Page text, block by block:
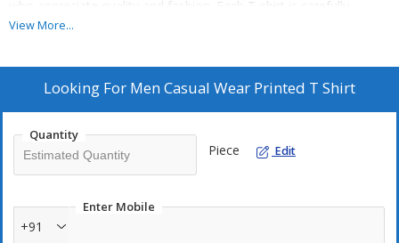
who appreciate quality and fashion. Each T-shirt is carefully
packaged in a Polybag for protection. Ideal for suppliers and
collection.
View More...
Looking For Men Casual Wear Printed T Shirt
Quantity
Piece Edit
Enter Mobile
+91